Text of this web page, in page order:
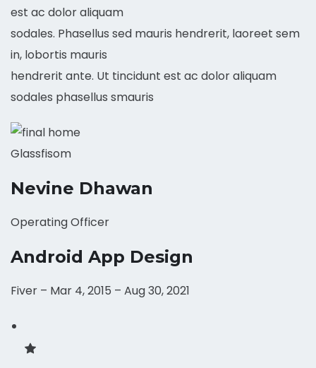
est ac dolor aliquam
sodales. Phasellus sed mauris hendrerit, laoreet sem
in, lobortis mauris
hendrerit ante. Ut tincidunt est ac dolor aliquam
sodales phasellus smauris
Glassfisom
Nevine Dhawan
Operating Officer
Android App Design
Fiver – Mar 4, 2015 – Aug 30, 2021